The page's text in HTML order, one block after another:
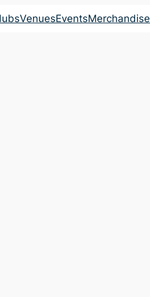
VenuesEventsMerchandise